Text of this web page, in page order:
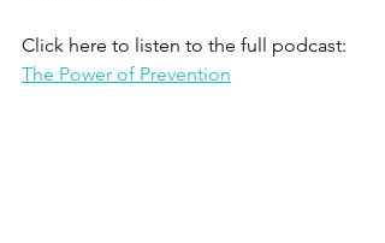
Click here to listen to the full podcast:
The Power of Prevention